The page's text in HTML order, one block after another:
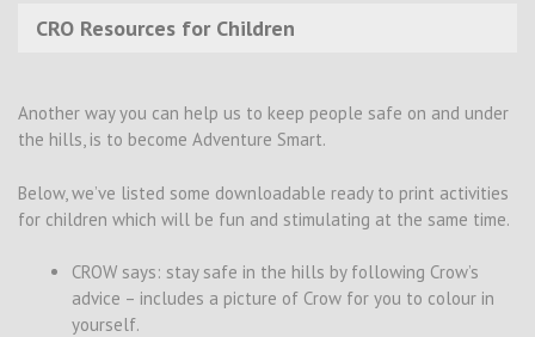
CRO Resources for Children
Another way you can help us to keep people safe on and under
the hills, is to become Adventure Smart.
Below, we’ve listed some downloadable ready to print activities
for children which will be fun and stimulating at the same time.
CROW says: stay safe in the hills by following Crow’s
advice – includes a picture of Crow for you to colour in
yourself.